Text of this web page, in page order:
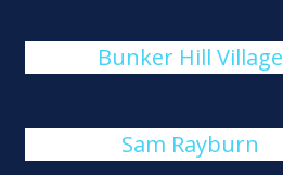
Bunker Hill Village
Sam Rayburn